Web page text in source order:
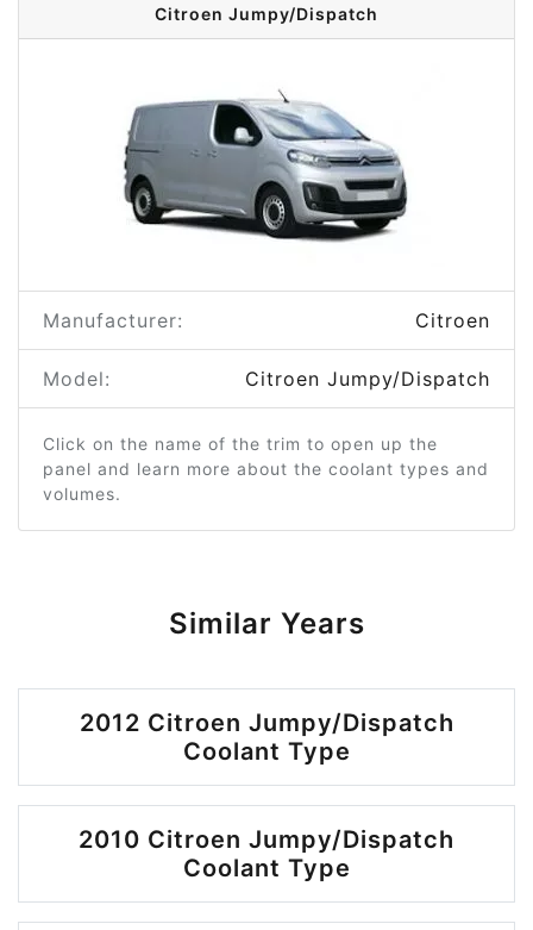
Citroen Jumpy/Dispatch
Manufacturer: Citroen
Model: Citroen Jumpy/Dispatch
Click on the name of the trim to open up the
panel and learn more about the coolant types and
volumes.
Similar Years
2012 Citroen Jumpy/Dispatch
Coolant Type
2010 Citroen Jumpy/Dispatch
Coolant Type